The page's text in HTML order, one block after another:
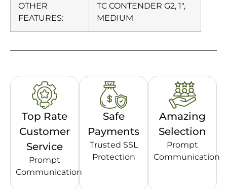
OTHER
FEATURES:
TC CONTENDER G2, 1″,
MEDIUM
Top Rate
Customer
Service
Prompt
Communication
Safe
Payments
Trusted SSL
Protection
Amazing
Selection
Prompt
Communication